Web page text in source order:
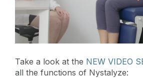
Take a look at the NEW VIDEO
all the functions of Nystalyze: